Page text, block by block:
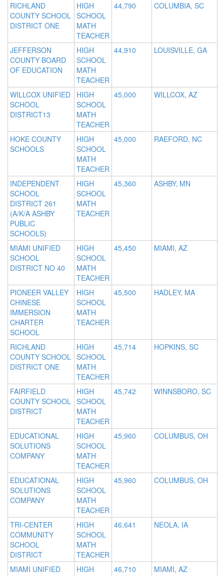
RICHLAND
COUNTY SCHOOL
DISTRICT ONE
HIGH
SCHOOL
MATH
TEACHER
44,790 COLUMBIA, SC
JEFFERSON
COUNTY BOARD
OF EDUCATION
HIGH
SCHOOL
MATH
TEACHER
44,910 LOUISVILLE, GA
WILLCOX UNIFIED
SCHOOL
DISTRICT13
HIGH
SCHOOL
MATH
TEACHER
45,000 WILLCOX, AZ
HOKE COUNTY
SCHOOLS
HIGH
SCHOOL
MATH
TEACHER
45,000 RAEFORD, NC
INDEPENDENT
SCHOOL
DISTRICT 261
(A/K/A ASHBY
PUBLIC
SCHOOLS)
HIGH
SCHOOL
MATH
TEACHER
45,360 ASHBY, MN
MIAMI UNIFIED
SCHOOL
DISTRICT NO 40
HIGH
SCHOOL
MATH
TEACHER
45,450 MIAMI, AZ
PIONEER VALLEY
CHINESE
IMMERSION
CHARTER
SCHOOL
HIGH
SCHOOL
MATH
TEACHER
45,500 HADLEY, MA
RICHLAND
COUNTY SCHOOL
DISTRICT ONE
HIGH
SCHOOL
MATH
TEACHER
45,714 HOPKINS, SC
FAIRFIELD
COUNTY SCHOOL
DISTRICT
HIGH
SCHOOL
MATH
TEACHER
45,742 WINNSBORO, SC
EDUCATIONAL
SOLUTIONS
COMPANY
HIGH
SCHOOL
MATH
TEACHER
45,960 COLUMBUS, OH
EDUCATIONAL
SOLUTIONS
COMPANY
HIGH
SCHOOL
MATH
TEACHER
45,960 COLUMBUS, OH
TRI-CENTER
COMMUNITY
SCHOOL
DISTRICT
HIGH
SCHOOL
MATH
TEACHER
46,641 NEOLA, IA
MIAMI UNIFIED
HIGH
46,710 MIAMI, AZ